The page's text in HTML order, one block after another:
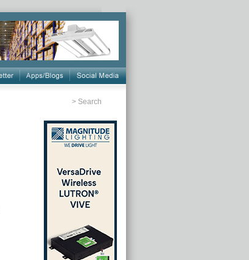
> Search